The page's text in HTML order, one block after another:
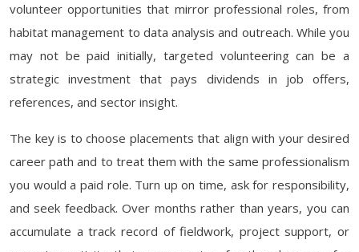
volunteer opportunities that mirror professional roles, from
habitat management to data analysis and outreach. While you
may not be paid initially, targeted volunteering can be a
strategic investment that pays dividends in job offers,
references, and sector insight.
The key is to choose placements that align with your desired
career path and to treat them with the same professionalism
you would a paid role. Turn up on time, ask for responsibility,
and seek feedback. Over months rather than years, you can
accumulate a track record of fieldwork, project support, or